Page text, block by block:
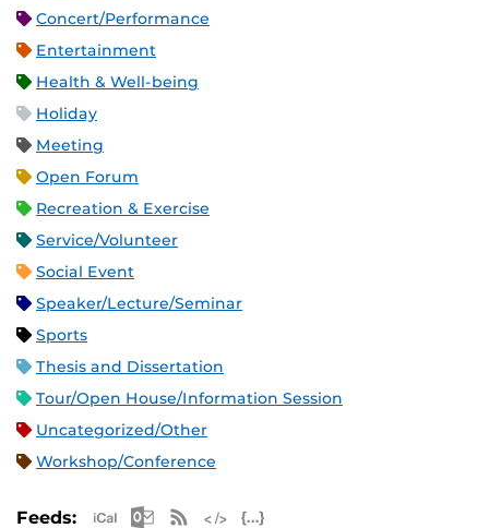
Concert/Performance
Entertainment
Health & Well-being
Holiday
Meeting
Open Forum
Recreation & Exercise
Service/Volunteer
Social Event
Speaker/Lecture/Seminar
Sports
Thesis and Dissertation
Tour/Open House/Information Session
Uncategorized/Other
Workshop/Conference
Feeds: Apple iCal Feed (ICS)
Microsoft Outlook Feed (ICS)
RSS Feed